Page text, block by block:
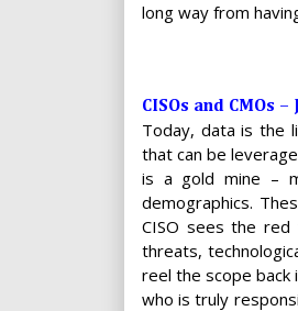
long way from
CISOs and CMOs
Today, data is the
that can be
is a gold mine –
demographics.
CISO sees the red
threats,
reel the scope back
who is truly